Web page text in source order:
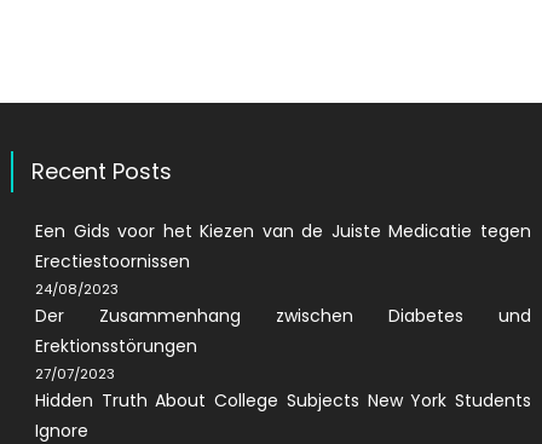
Recent Posts
Een Gids voor het Kiezen van de Juiste Medicatie tegen
Erectiestoornissen
24/08/2023
Der Zusammenhang zwischen Diabetes und
Erektionsstörungen
27/07/2023
Hidden Truth About College Subjects New York Students
Ignore